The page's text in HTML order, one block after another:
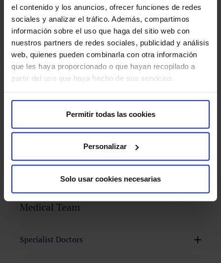
el contenido y los anuncios, ofrecer funciones de redes
sociales y analizar el tráfico. Además, compartimos
información sobre el uso que haga del sitio web con
nuestros partners de redes sociales, publicidad y análisis
web, quienes pueden combinarla con otra información
que les haya proporcionado o que hayan recopilado a
partir del uso que haya hecho de sus servicios.
Permitir todas las cookies
Personalizar
Solo usar cookies necesarias
can explore all options and feel confident
with your treatment plan.
We’ll call you
How do we approach it at HM Hospitals?
PET-MRI
Medical Team
Specialist Doctors